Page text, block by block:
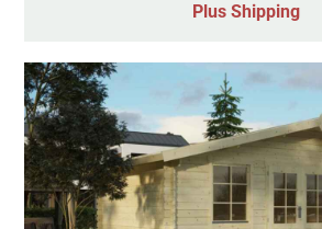
Plus Shipping